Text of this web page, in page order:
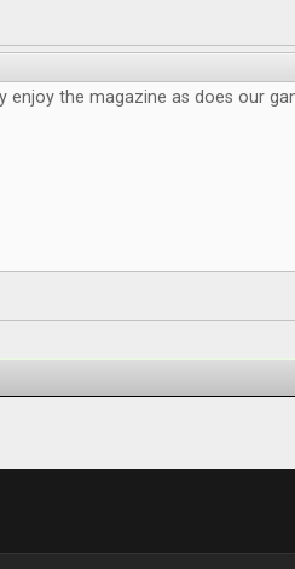
enjoy the magazine as does our